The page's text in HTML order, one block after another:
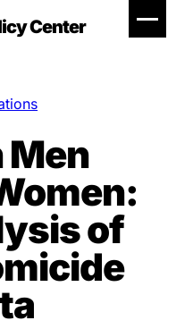
Center
Men
of